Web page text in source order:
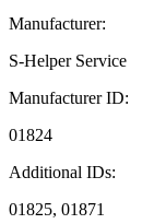
Manufacturer:
S-Helper Service
Manufacturer ID:
01824
Additional IDs:
01825, 01871